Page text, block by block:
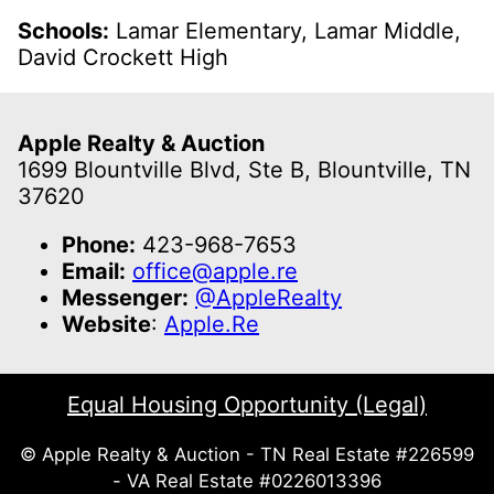
Schools: Lamar Elementary, Lamar Middle,
David Crockett High
Apple Realty & Auction
1699 Blountville Blvd, Ste B, Blountville, TN
37620
Phone: 423-968-7653
Email: office@apple.re
Messenger: @AppleRealty
Website: Apple.Re
Equal Housing Opportunity (Legal)
© Apple Realty & Auction - TN Real Estate #226599
- VA Real Estate #0226013396